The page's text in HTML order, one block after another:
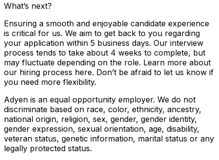
What’s next?
Ensuring a smooth and enjoyable candidate experience
is critical for us. We aim to get back to you regarding
your application within 5 business days. Our interview
process tends to take about 4 weeks to complete, but
may fluctuate depending on the role. Learn more about
our hiring process here. Don’t be afraid to let us know if
you need more flexibility.
Adyen is an equal opportunity employer. We do not
discriminate based on race, color, ethnicity, ancestry,
national origin, religion, sex, gender, gender identity,
gender expression, sexual orientation, age, disability,
veteran status, genetic information, marital status or any
legally protected status.